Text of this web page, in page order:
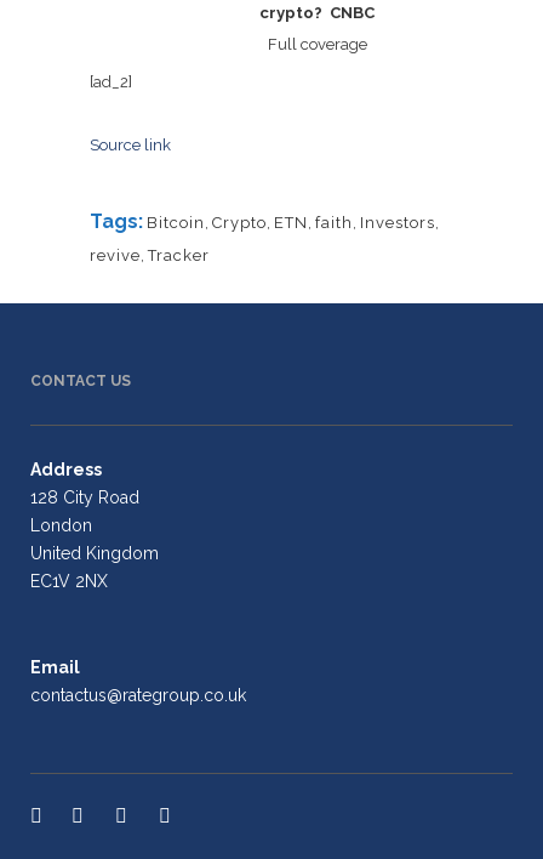
crypto? CNBC
Full coverage
[ad_2]
Source link
Tags: Bitcoin , Crypto, ETN , faith , Investors,
revive,Tracker
CONTACT US
Address
128 City Road
London
United Kingdom
EC1V 2NX
Email
contactus@rategroup.co.uk